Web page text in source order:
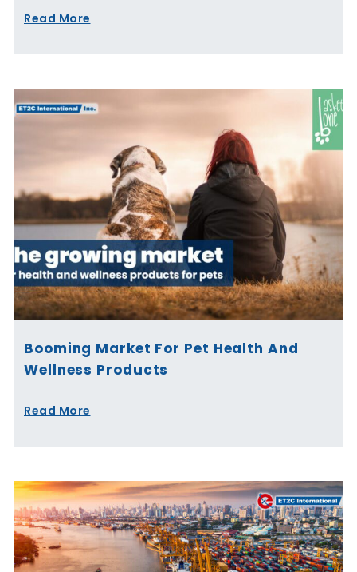
Read More
Booming Market For Pet Health And
Wellness Products
Read More